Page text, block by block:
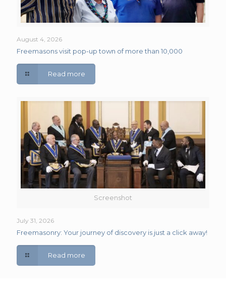
August 4, 2026
Freemasons visit pop-up town of more than 10,000
Read more
Screenshot
July 31, 2026
Freemasonry: Your journey of discovery is just a click away!
Read more